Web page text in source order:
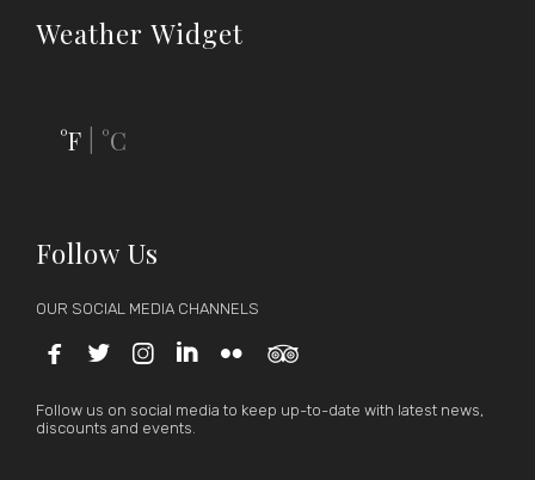
Weather Widget
°F °C
Follow Us
OUR SOCIAL MEDIA CHANNELS
     
Follow us on social media to keep up-to-date with latest news,
discounts and events.